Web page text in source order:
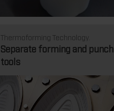
Thermoforming Technology.
Separate forming and
tools